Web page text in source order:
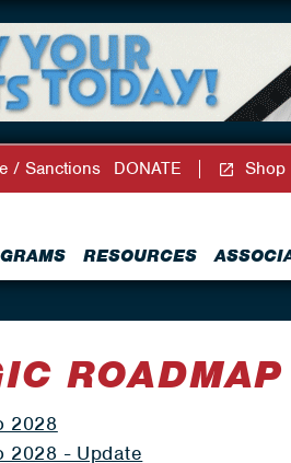
RESOURCES
/ Sanctions DONATE Shop
ROADMAP
2028
2028 - Update